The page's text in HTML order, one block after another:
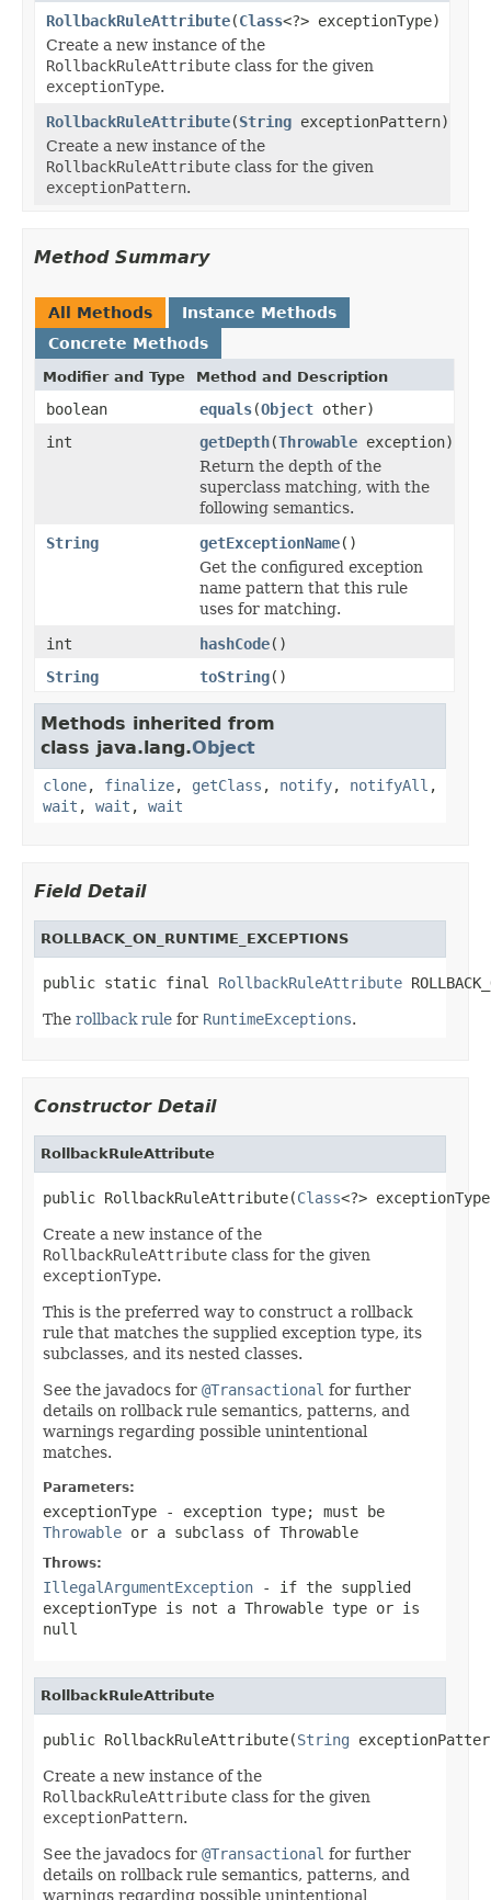
RollbackRuleAttribute(Class<?> exceptionType)
Create a new instance of the
RollbackRuleAttribute class for the given
exceptionType.
RollbackRuleAttribute(String exceptionPattern)
Create a new instance of the
RollbackRuleAttribute class for the given
exceptionPattern.
Method Summary
All Methods
Instance Methods
Concrete Methods
Modifier and Type Method and Description
boolean equals(Object other)
int
getDepth(Throwable exception)
Return the depth of the
superclass matching, with the
following semantics.
String
getExceptionName()
Get the configured exception
name pattern that this rule
uses for matching.
int
hashCode()
String
toString()
Methods inherited from
class java.lang.Object
clone, finalize, getClass , notify, notifyAll ,
wait , wait , wait
Field Detail
ROLLBACK_ON_RUNTIME_EXCEPTIONS
public static final RollbackRuleAttribute
The rollback rule for RuntimeExceptions.
Constructor Detail
RollbackRuleAttribute
public RollbackRuleAttribute(Class<?>
Create a new instance of the
RollbackRuleAttribute class for the given
exceptionType.
This is the preferred way to construct a rollback
rule that matches the supplied exception type, its
subclasses, and its nested classes.
See the javadocs for @Transactional for further
details on rollback rule semantics, patterns, and
warnings regarding possible unintentional
matches.
Parameters:
exceptionType - exception type; must be
Throwable or a subclass of Throwable
Throws:
IllegalArgumentException - if the supplied
exceptionType is not a Throwable type or is
null
RollbackRuleAttribute
public RollbackRuleAttribute(String
Create a new instance of the
RollbackRuleAttribute class for the given
exceptionPattern.
See the javadocs for @Transactional for further
details on rollback rule semantics, patterns, and
warnings regarding possible unintentional